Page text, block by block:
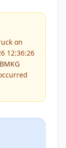
on
12:36:26
BMKG